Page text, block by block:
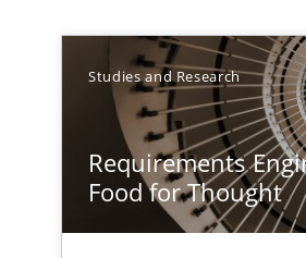
Studies and Research
Requirements
Food for Thought
A source of
All articles remain
High practical
Unique knowledge